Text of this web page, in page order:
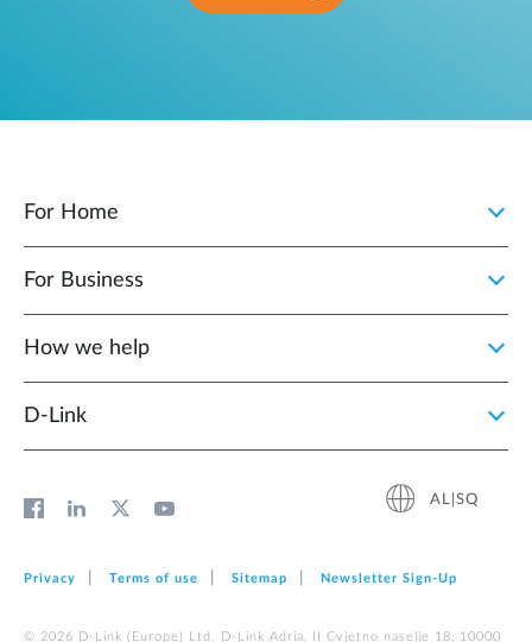
For Home
For Business
How we help
D‑Link
AL|SQ
Privacy Terms of use Sitemap Newsletter Sign‑Up
© 2026 D‑Link (Europe) Ltd. D-Link Adria, II Cvjetno naselje 18, 10000